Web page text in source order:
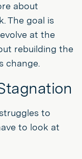
about
The goal is
at the
rebuilding the
change.
to
to look at